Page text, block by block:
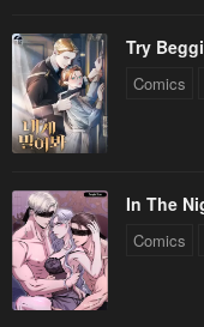
Try
Comics
In The
Comics